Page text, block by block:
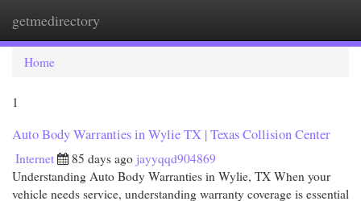
getmedirectory
Home
1
Auto Body Warranties in Wylie TX | Texas Collision Center
Internet 85 days ago jayyqqd904869
Understanding Auto Body Warranties in Wylie, TX When your
vehicle needs service, understanding warranty coverage is essential